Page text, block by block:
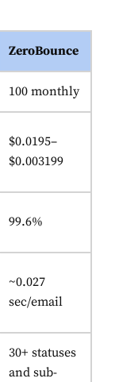
ZeroBounce
100 monthly
$0.0195–
$0.003199
99.6%
~0.027
sec/email
30+ statuses
and sub-